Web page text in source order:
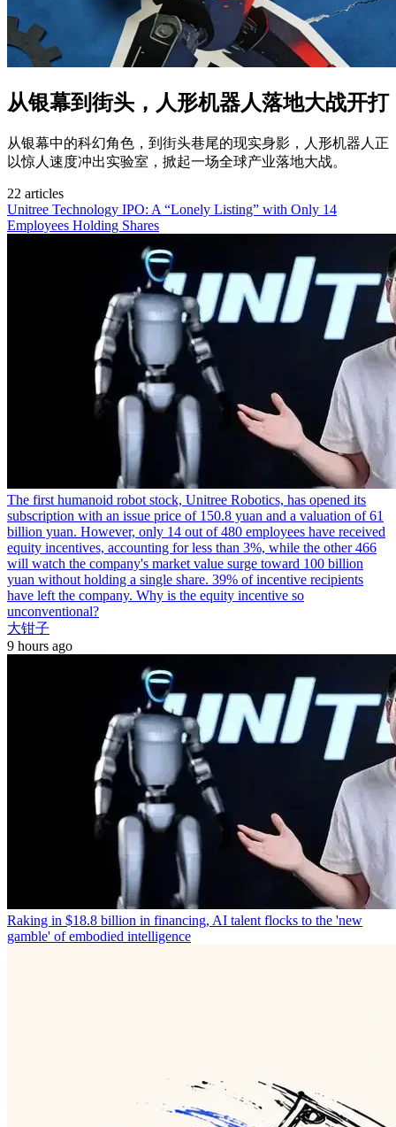
从银幕到街头，人形机器人落地大战开打
从银幕中的科幻角色，到街头巷尾的现实身影，人形机器人正
以惊人速度冲出实验室，掀起一场全球产业落地大战。
22 articles
Unitree Technology IPO: A “Lonely Listing” with Only 14
Employees Holding Shares
The first humanoid robot stock, Unitree Robotics, has opened its
subscription with an issue price of 150.8 yuan and a valuation of 61
billion yuan. However, only 14 out of 480 employees have received
equity incentives, accounting for less than 3%, while the other 466
will watch the company's market value surge toward 100 billion
yuan without holding a single share. 39% of incentive recipients
have left the company. Why is the equity incentive so
unconventional?
大钳子
9 hours ago
Raking in $18.8 billion in financing, AI talent flocks to the 'new
gamble' of embodied intelligence